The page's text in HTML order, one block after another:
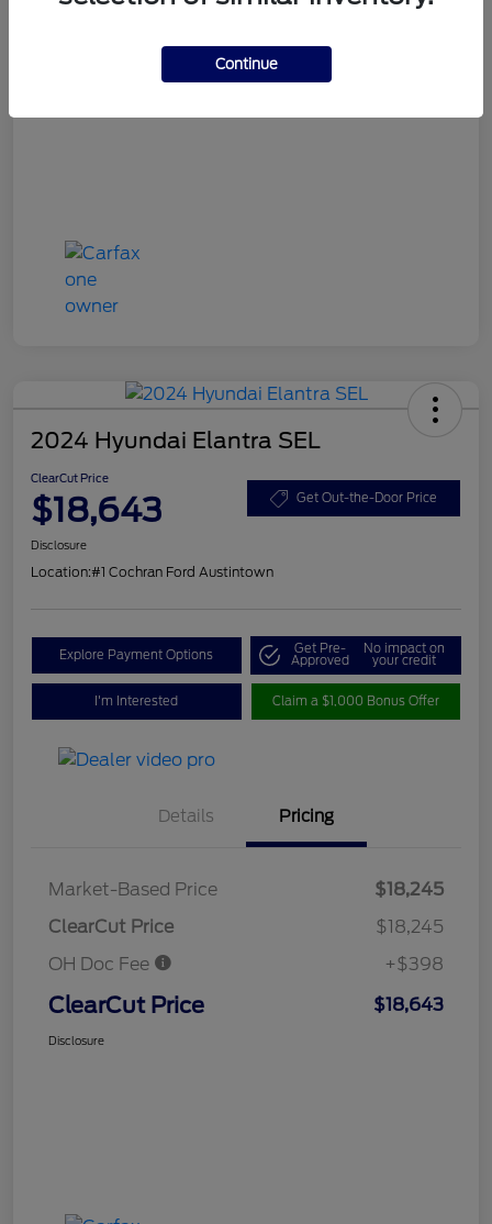
ClearCut Price $15,953
2024 Hyundai Elantra SEL
ClearCut Price
$18,643 Get Out-the-Door Price
Disclosure
Location:#1 Cochran Ford Austintown
Explore Payment Options Get Pre-
Approved
No impact on
your credit
I'm Interested Claim a $1,000 Bonus Offer
Details Pricing
Market-Based Price
$18,245
ClearCut Price
$18,245
OH Doc Fee
+$398
ClearCut Price $18,643
Disclosure
Continue